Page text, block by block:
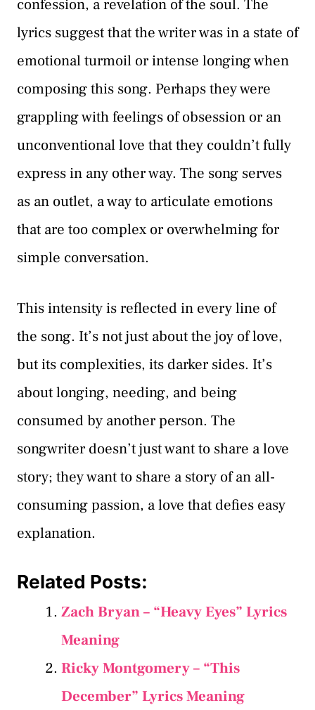
confession, a revelation of the soul. The
lyrics suggest that the writer was in a state of
emotional turmoil or intense longing when
composing this song. Perhaps they were
grappling with feelings of obsession or an
unconventional love that they couldn’t fully
express in any other way. The song serves
as an outlet, a way to articulate emotions
that are too complex or overwhelming for
simple conversation.
This intensity is reflected in every line of
the song. It’s not just about the joy of love,
but its complexities, its darker sides. It’s
about longing, needing, and being
consumed by another person. The
songwriter doesn’t just want to share a love
story; they want to share a story of an all-
consuming passion, a love that defies easy
explanation.
Related Posts:
Zach Bryan – “Heavy Eyes” Lyrics
Meaning
Ricky Montgomery – “This
December” Lyrics Meaning